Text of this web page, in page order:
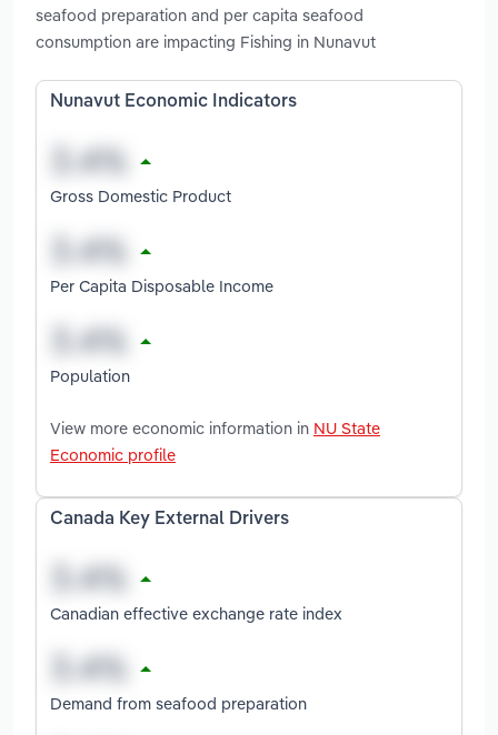
seafood preparation and per capita seafood
consumption are impacting Fishing in Nunavut
Nunavut Economic Indicators
Gross Domestic Product
Per Capita Disposable Income
Population
View more economic information in NU State
Economic profile
Canada Key External Drivers
Canadian effective exchange rate index
Demand from seafood preparation